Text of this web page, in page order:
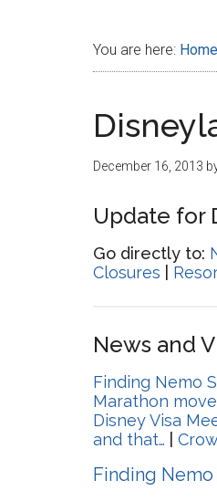
You are here: Home
December 16, 2013
Update for
Go directly to:
Closures
News and
Finding Nemo
Marathon
Disney Visa
and that…
Finding